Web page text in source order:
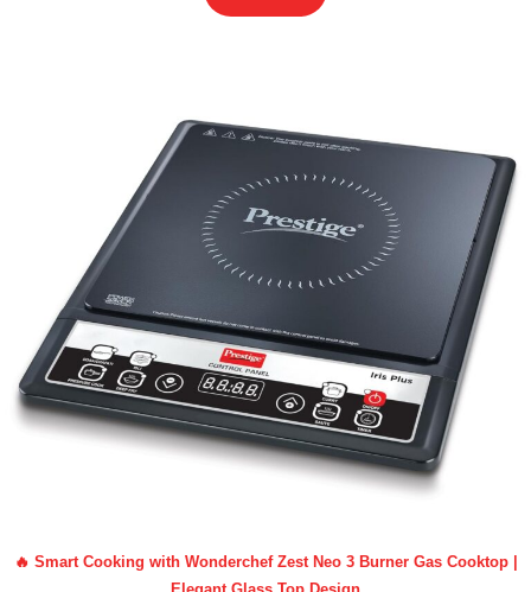
🔥 Smart Cooking with Wonderchef Zest Neo 3 Burner Gas Cooktop |